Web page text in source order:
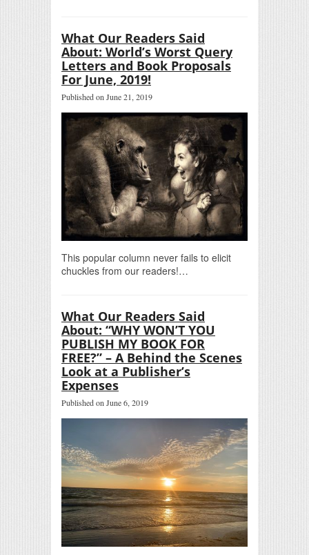
What Our Readers Said
About: World’s Worst Query
Letters and Book Proposals
For June, 2019!
Published on June 21, 2019
This popular column never fails to elicit
chuckles from our readers!…
What Our Readers Said
About: “WHY WON’T YOU
PUBLISH MY BOOK FOR
FREE?” – A Behind the Scenes
Look at a Publisher’s
Expenses
Published on June 6, 2019